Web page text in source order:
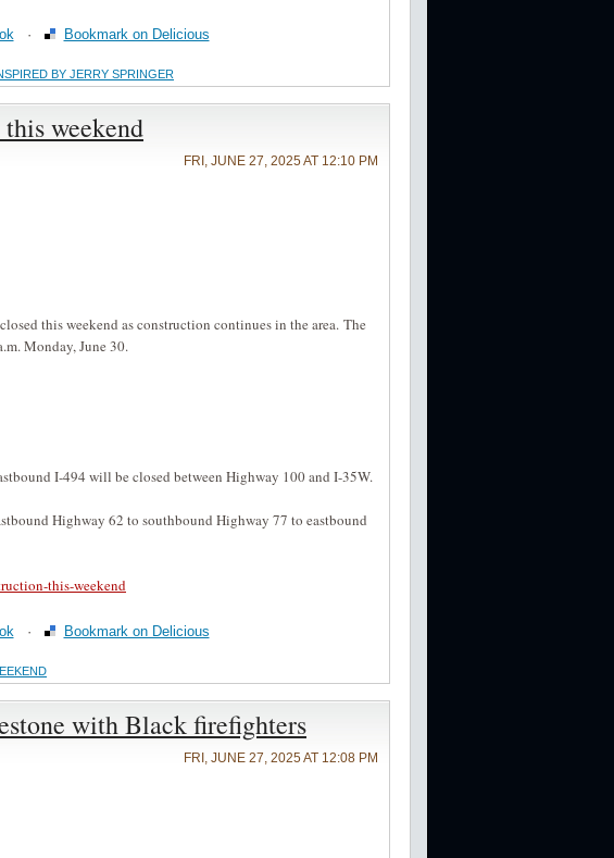
· Bookmark on Delicious
BY JERRY SPRINGER
weekend
FRI, JUNE 27, 2025 AT 12:10 PM
this weekend as construction continues in the area. The
Monday, June 30.
I-494 will be closed between Highway 100 and I-35W.
Highway 62 to southbound Highway 77 to eastbound
this-weekend
· Bookmark on Delicious
with Black firefighters
FRI, JUNE 27, 2025 AT 12:08 PM